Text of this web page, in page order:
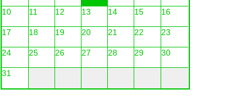
10 11 12 13 14 15 16
17 18 19 20 21 22 23
24 25 26 27 28 29 30
31